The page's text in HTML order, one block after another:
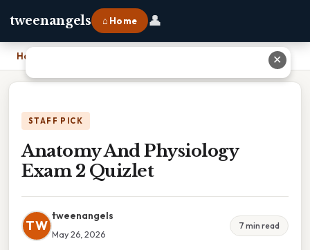
tweenangels ⌂ Home 👤
Home
STAFF PICK
Anatomy And Physiology
Exam 2 Quizlet
TW
tweenangels
May 26, 2026
7 min read
✕